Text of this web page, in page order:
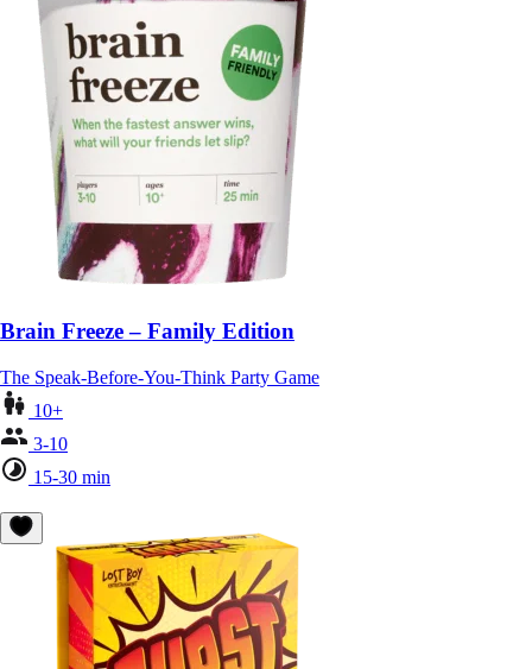
Brain Freeze – Family Edition
The Speak-Before-You-Think Party Game
10+
3-10
15-30 min